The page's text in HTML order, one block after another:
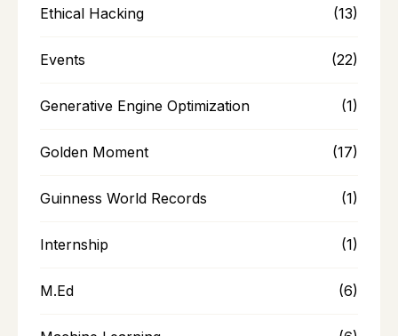
Ethical Hacking (13)
Events (22)
Generative Engine Optimization (1)
Golden Moment (17)
Guinness World Records (1)
Internship (1)
M.Ed (6)